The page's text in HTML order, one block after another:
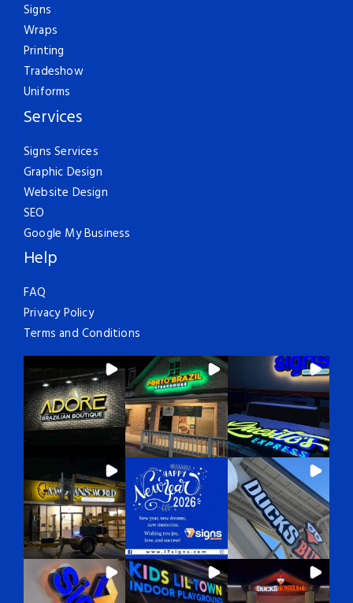
Signs
Wraps
Printing
Tradeshow
Uniforms
Services
Signs Services
Graphic Design
Website Design
SEO
Google My Business
Help
FAQ
Privacy Policy
Terms and Conditions